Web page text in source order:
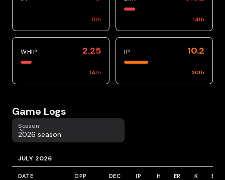
0th 14th
WHIP 2.25
14th
IP 10.2
30th
Game Logs
Season
Season
2026 season
JULY 2026
DATE OPP DEC IP H ER K BB